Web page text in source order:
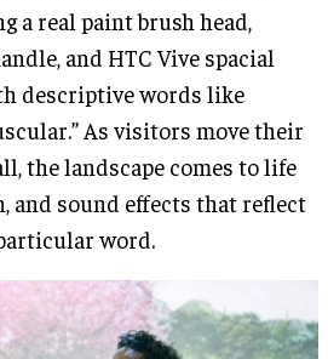
a real paint brush head,
and HTC Vive spacial
descriptive words like
As visitors move their
the landscape comes to life
and sound effects that reflect
word.